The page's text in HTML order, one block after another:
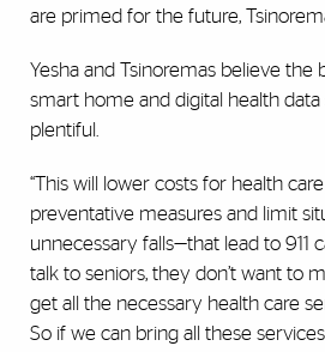
are primed for the future,
Yesha and Tsinoremas believe the
smart home and digital health
plentiful.
“This will lower costs for health
preventative measures and limit
unnecessary falls—that lead to 911
talk to seniors, they don’t want to
get all the necessary health care
So if we can bring all these